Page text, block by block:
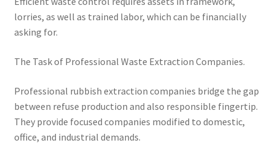
lorries, as well as trained labor, which can be financially
asking for.
The Task of Professional Waste Extraction Companies.
Professional rubbish extraction companies bridge the gap
between refuse production and also responsible fingertip.
They provide focused companies modified to domestic,
office, and industrial demands.